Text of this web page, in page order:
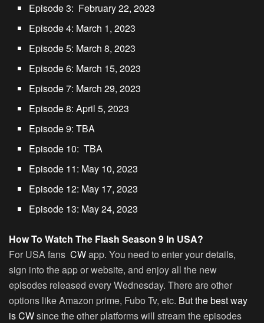
Episode 3: February 22, 2023
Episode 4: March 1, 2023
Episode 5: March 8, 2023
Episode 6: March 15, 2023
Episode 7: March 29, 2023
Episode 8: April 5, 2023
Episode 9: TBA
Episode 10: TBA
Episode 11: May 10, 2023
Episode 12: May 17, 2023
Episode 13: May 24, 2023
How To Watch The Flash Season 9 In USA?
For USA fans CWapp. You need to enter your details,
sign into the app or website, and enjoy all the new
episodes released every Wednesday. There are other
options like Amazon prime, Fubo Tv, etc. But the best way
is CWsince the other platforms will stream the episodes